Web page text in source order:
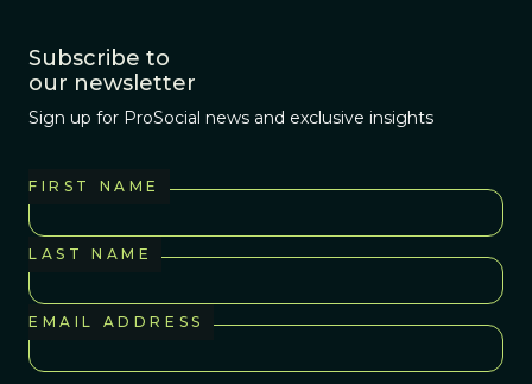
Subscribe to
our newsletter
Sign up for ProSocial news and exclusive insights
FIRST NAME
LAST NAME
EMAIL ADDRESS